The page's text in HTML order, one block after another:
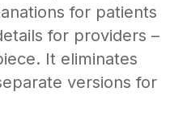
for patients
for providers –
It eliminates
versions for